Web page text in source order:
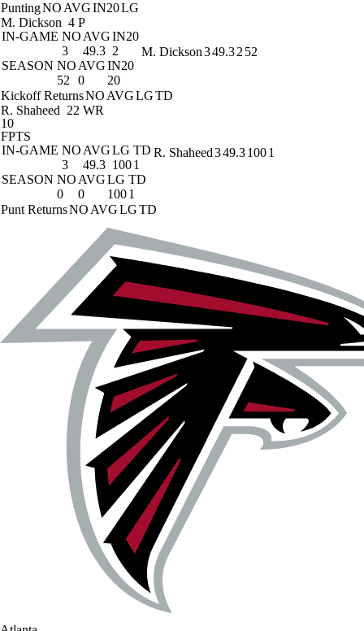
PuntingNO AVGIN20LG
M. Dickson 4 P
IN-GAME NO AVGIN20
3
49.3 2
SEASON NO AVGIN20
52
0 20
M. Dickson349.32 52
Kickoff ReturnsNO AVGLGTD
R. Shaheed 22 WR
10
FPTS
IN-GAME NO AVGLG TD
3
49.3 1001
SEASON NO AVGLG TD
0
0 1001
R. Shaheed349.31001
Punt ReturnsNO AVGLGTD